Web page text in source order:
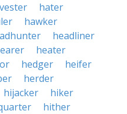
hater
hawker
headliner
heater
hedger
heifer
herder
hijacker
hiker
hither